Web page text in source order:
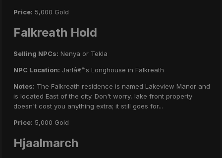
Price: 5,000 Gold
Falkreath Hold
Selling NPCs: Nenya or Tekla
NPC Location: Jarlâ€™s Longhouse in Falkreath
Notes: The Falkreath residence is named Lakeview Manor and
is located East of the city. Don't worry, lake front property
doesn't cost you anything extra; it still goes for...
Price: 5,000 Gold
Hjaalmarch